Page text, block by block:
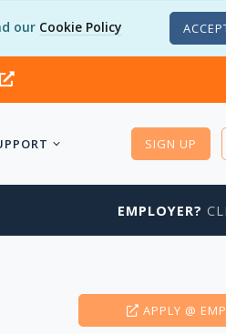
our Cookie Policy
SIGN UP
EMPLOYER?
APPLY @